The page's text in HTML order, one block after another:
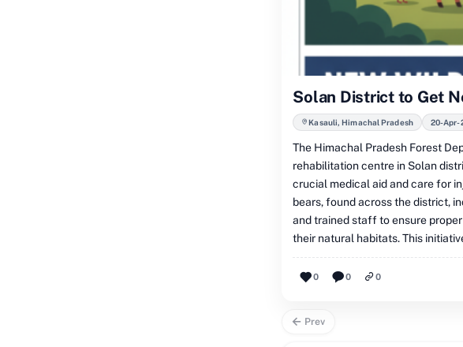
Solan District to Get
Kasauli, Himachal Pradesh 20-Apr-
The Himachal Pradesh Forest
rehabilitation centre in Solan
crucial medical aid and care for
bears, found across the district,
and trained staff to ensure
their natural habitats. This
0 0 0
Prev